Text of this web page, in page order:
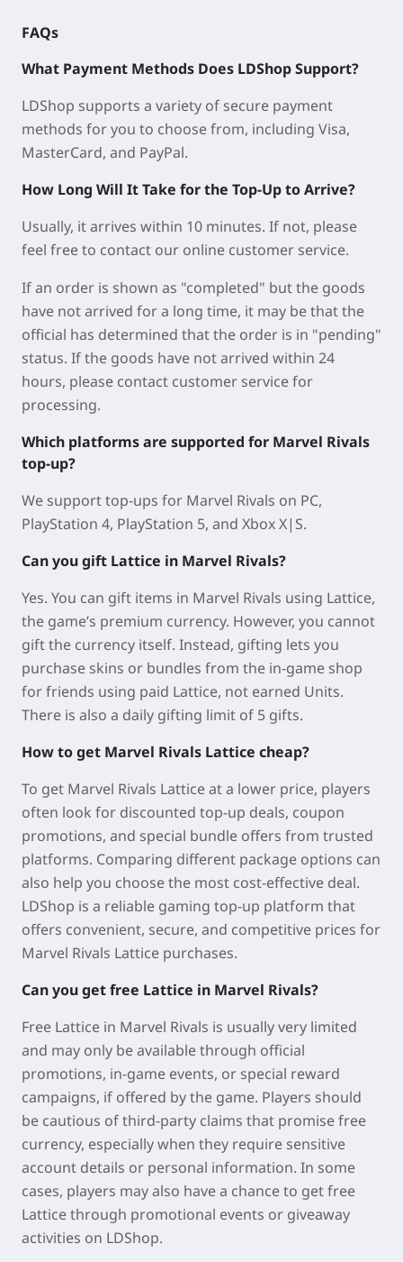
FAQs
What Payment Methods Does LDShop Support?
LDShop supports a variety of secure payment
methods for you to choose from, including Visa,
MasterCard, and PayPal.
How Long Will It Take for the Top-Up to Arrive?
Usually, it arrives within 10 minutes. If not, please
feel free to contact our online customer service.
If an order is shown as "completed" but the goods
have not arrived for a long time, it may be that the
official has determined that the order is in "pending"
status. If the goods have not arrived within 24
hours, please contact customer service for
processing.
Which platforms are supported for Marvel Rivals
top-up?
We support top-ups for Marvel Rivals on PC,
PlayStation 4, PlayStation 5, and Xbox X|S.
Can you gift Lattice in Marvel Rivals?
Yes. You can gift items in Marvel Rivals using Lattice,
the game’s premium currency. However, you cannot
gift the currency itself. Instead, gifting lets you
purchase skins or bundles from the in-game shop
for friends using paid Lattice, not earned Units.
There is also a daily gifting limit of 5 gifts.
How to get Marvel Rivals Lattice cheap?
To get Marvel Rivals Lattice at a lower price, players
often look for discounted top-up deals, coupon
promotions, and special bundle offers from trusted
platforms. Comparing different package options can
also help you choose the most cost-effective deal.
LDShop is a reliable gaming top-up platform that
offers convenient, secure, and competitive prices for
Marvel Rivals Lattice purchases.
Can you get free Lattice in Marvel Rivals?
Free Lattice in Marvel Rivals is usually very limited
and may only be available through official
promotions, in-game events, or special reward
campaigns, if offered by the game. Players should
be cautious of third-party claims that promise free
currency, especially when they require sensitive
account details or personal information. In some
cases, players may also have a chance to get free
Lattice through promotional events or giveaway
activities on LDShop.